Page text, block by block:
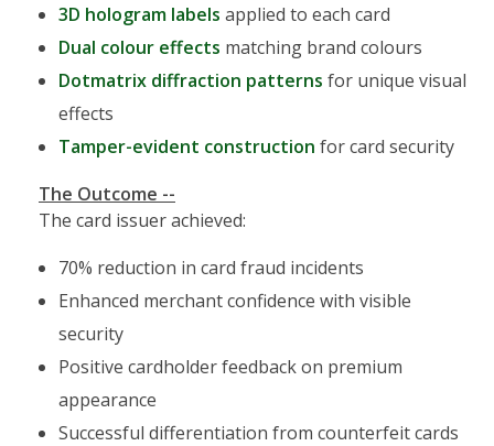
3D hologram labels applied to each card
Dual colour effects matching brand colours
Dotmatrix diffraction patterns for unique visual
effects
Tamper-evident construction for card security
The Outcome --
The card issuer achieved:
70% reduction in card fraud incidents
Enhanced merchant confidence with visible
security
Positive cardholder feedback on premium
appearance
Successful differentiation from counterfeit cards